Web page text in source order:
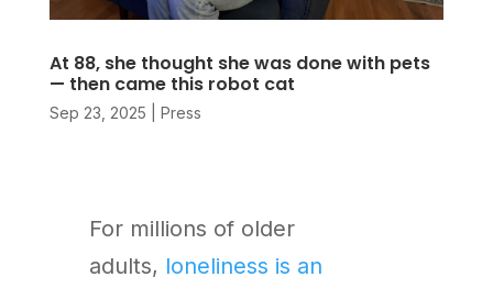
At 88, she thought she was done with pets
— then came this robot cat
Sep 23, 2025 Press
For millions of older
adults, loneliness is an